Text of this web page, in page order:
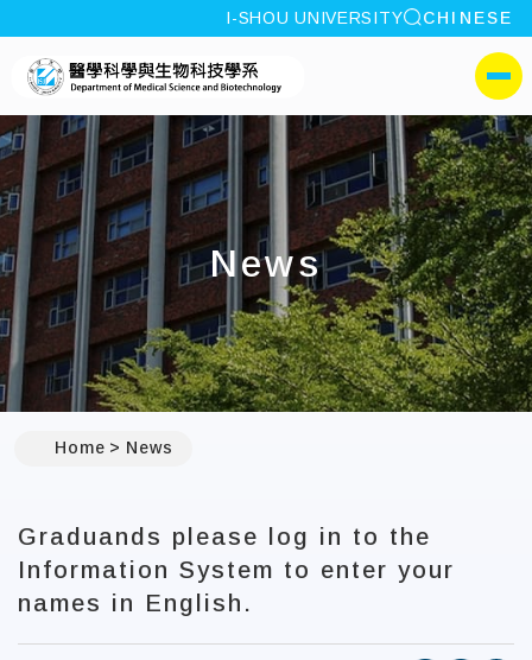
:::
I-SHOU UNIVERSITY site search
CHINESE
I-SHOU
側選單
News
Home News
Graduands please log in to the
Information System to enter your
names in English.